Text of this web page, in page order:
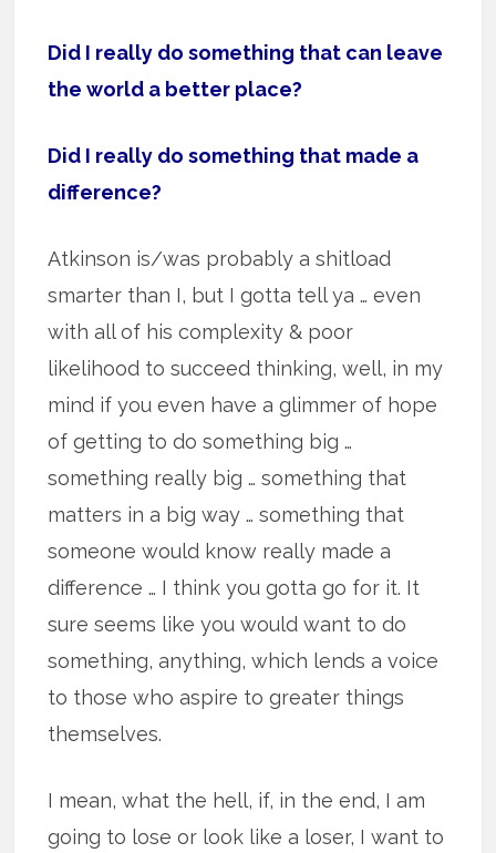
Did I really do something that can leave
the world a better place?
Did I really do something that made a
difference?
Atkinson is/was probably a shitload
smarter than I, but I gotta tell ya … even
with all of his complexity & poor
likelihood to succeed thinking, well, in my
mind if you even have a glimmer of hope
of getting to do something big …
something really big … something that
matters in a big way … something that
someone would know really made a
difference … I think you gotta go for it. It
sure seems like you would want to do
something, anything, which lends a voice
to those who aspire to greater things
themselves.
I mean, what the hell, if, in the end, I am
going to lose or look like a loser, I want to